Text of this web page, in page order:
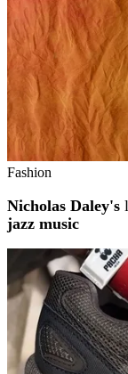
Fashion
Nicholas Daley's
jazz music